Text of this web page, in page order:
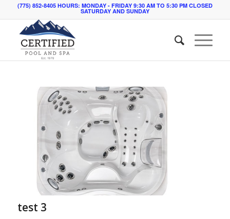
(775) 852-8405 HOURS: MONDAY - FRIDAY 9:30 AM TO 5:30 PM CLOSED
SATURDAY AND SUNDAY
test 3